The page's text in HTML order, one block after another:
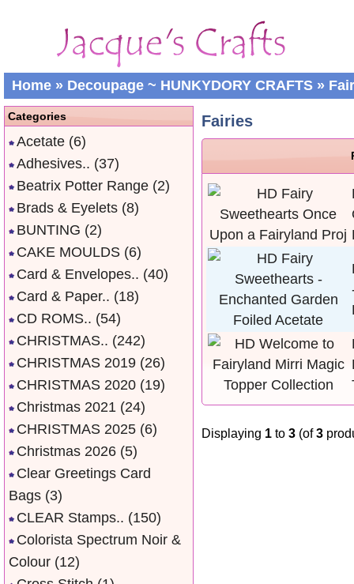
Home » Decoupage ~ HUNKYDORY CRAFTS »
Fairies
Displaying 1 to 3 (of3
Categories
Acetate (6)
Adhesives.. (37)
Beatrix Potter Range (2)
Brads & Eyelets (8)
BUNTING (2)
CAKE MOULDS (6)
Card & Envelopes.. (40)
Card & Paper.. (18)
CD ROMS.. (54)
CHRISTMAS.. (242)
CHRISTMAS 2019 (26)
CHRISTMAS 2020 (19)
Christmas 2021 (24)
CHRISTMAS 2025 (6)
Christmas 2026 (5)
Clear Greetings Card
Bags (3)
CLEAR Stamps.. (150)
Colorista Spectrum Noir &
Colour (12)